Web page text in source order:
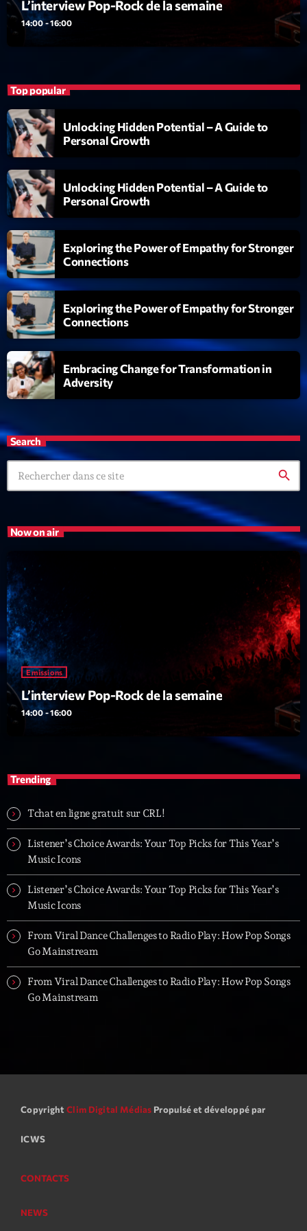
L’interview Pop-Rock de la semaine
14:00 - 16:00
Top popular
Unlocking Hidden Potential – A Guide to
Personal Growth
Unlocking Hidden Potential – A Guide to
Personal Growth
Exploring the Power of Empathy for Stronger
Connections
Exploring the Power of Empathy for Stronger
Connections
Embracing Change for Transformation in
Adversity
Search
search
Now on air
Emissions
L’interview Pop-Rock de la semaine
14:00 - 16:00
Trending
Tchat en ligne gratuit sur CRL!
Listener’s Choice Awards: Your Top Picks for This Year’s
Music Icons
Listener’s Choice Awards: Your Top Picks for This Year’s
Music Icons
From Viral Dance Challenges to Radio Play: How Pop Songs
Go Mainstream
From Viral Dance Challenges to Radio Play: How Pop Songs
Go Mainstream
Copyright Clim Digital Médias Propulsé et développé par
ICWS
CONTACTS
NEWS